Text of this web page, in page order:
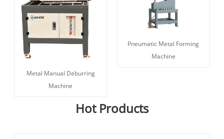
Metal Manual Deburring
Machine
Pneumatic Metal Forming
Machine
Hot Products